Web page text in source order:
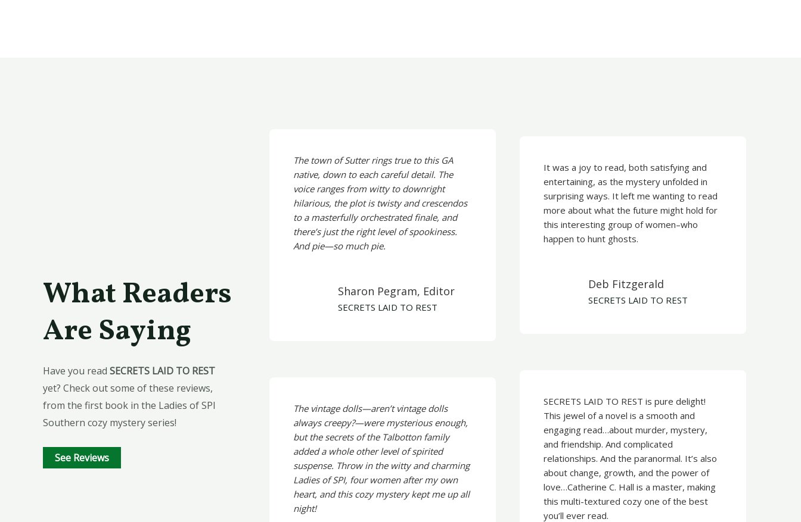
What Readers
Are Saying​
Have you read SECRETS LAID TO REST
yet? Check out some of these reviews,
from the first book in the Ladies of SPI
Southern cozy mystery series!
See Reviews
The town of Sutter rings true to this GA
native, down to each careful detail. The
voice ranges from witty to downright
hilarious, the plot is twisty and crescendos
to a masterfully orchestrated finale, and
there’s just the right level of spookiness.
And pie—so much pie.
Sharon Pegram, Editor
SECRETS LAID TO REST
It was a joy to read, both satisfying and
entertaining, as the mystery unfolded in
surprising ways. It left me wanting to read
more about what the future might hold for
this interesting group of women–who
happen to hunt ghosts.
Deb Fitzgerald​
​SECRETS LAID TO REST
The vintage dolls—aren’t vintage dolls
always creepy?—were mysterious enough,
but the secrets of the Talbotton family
added a whole other level of spirited
suspense. Throw in the witty and charming
Ladies of SPI, four women after my own
heart, and this cozy mystery kept me up all
night!
SECRETS LAID TO REST is pure delight!
This jewel of a novel is a smooth and
engaging read…about murder, mystery,
and friendship. And complicated
relationships. And the paranormal. It’s also
about change, growth, and the power of
love…Catherine C. Hall is a master, making
this multi-textured cozy one of the best
you’ll ever read.